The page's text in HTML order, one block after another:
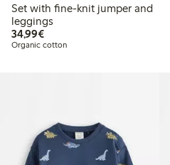
Set with fine-knit jumper and
leggings
34,99€€34.99
Organic cotton